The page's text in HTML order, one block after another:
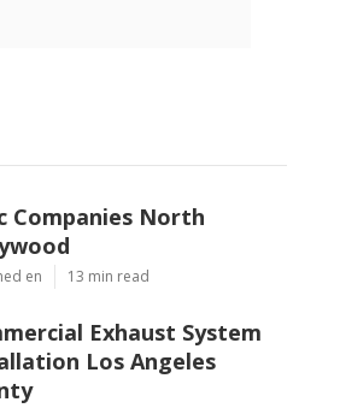
Companies North
en 13 min read
Exhaust System
Los Angeles